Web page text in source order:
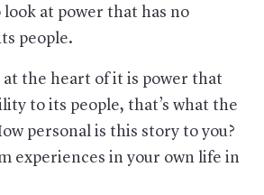
at power that has no
people.
at the heart of it is power that
to its people, that’s what the
personal is this story to you?
experiences in your own life in